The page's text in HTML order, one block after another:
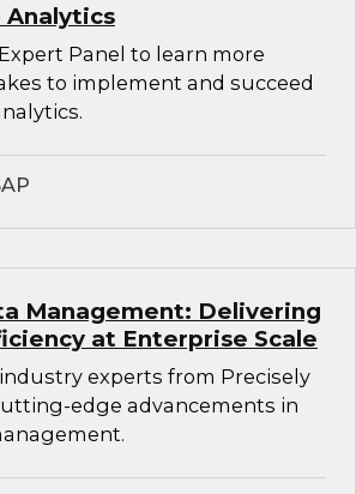
Analytics
Panel to learn more
to implement and succeed
Management: Delivering
at Enterprise Scale
experts from Precisely
edge advancements in